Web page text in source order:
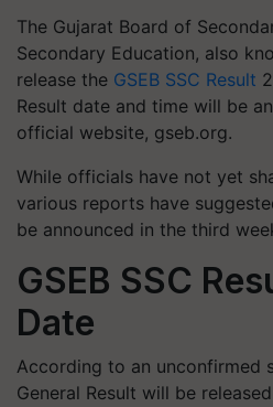
The Gujarat Board of
Secondary Education, also
release the GSEB SSC Result
Result date and time will be
official website, gseb.org.
While officials have not yet
various reports have
be announced in the third
GSEB SSC
Date
According to an unconfirmed
General Result will be